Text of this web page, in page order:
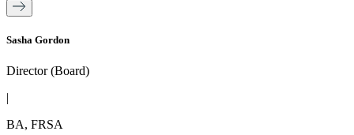
Sasha Gordon
Director (Board)
|
BA, FRSA